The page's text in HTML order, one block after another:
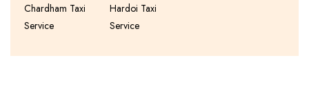
Chardham Taxi
Service
Hardoi Taxi
Service